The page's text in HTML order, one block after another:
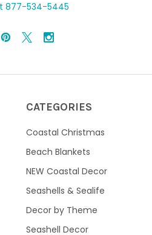
877-534-5445
CATEGORIES
Coastal Christmas
Beach Blankets
NEW Coastal Decor
Seashells & Sealife
Decor by Theme
Seashell Decor